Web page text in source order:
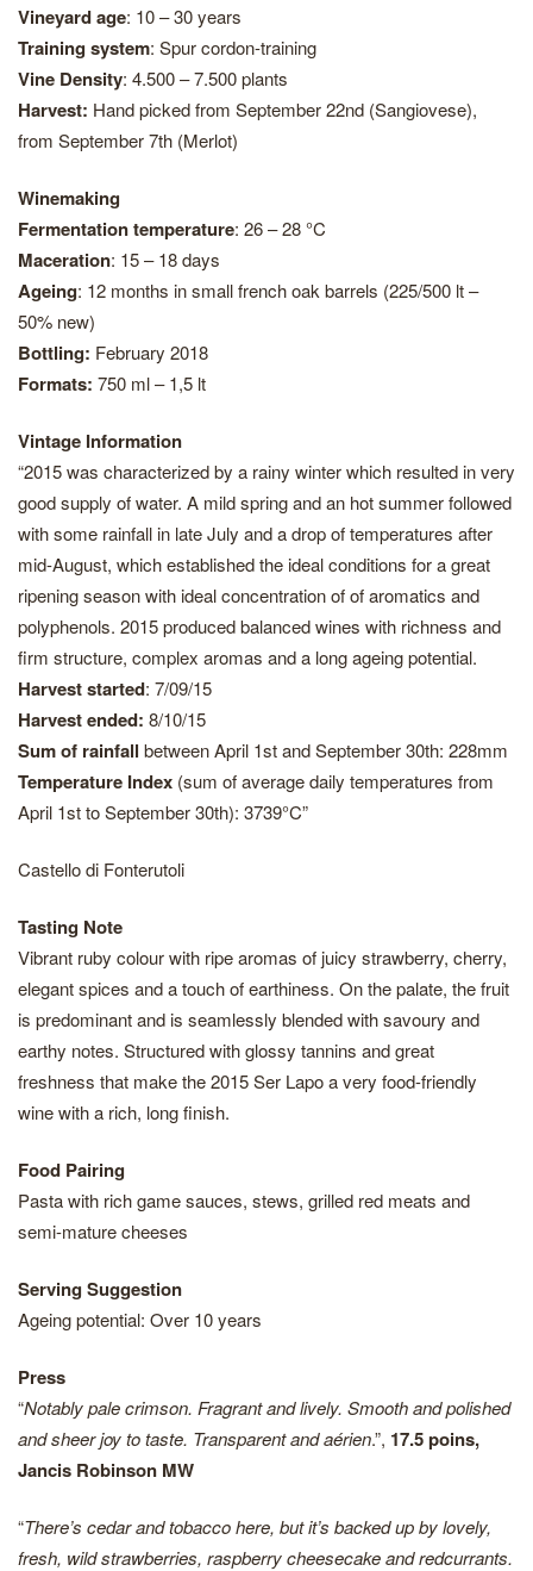
Vineyard age: 10 – 30 years
Training system: Spur cordon-training
Vine Density: 4.500 – 7.500 plants
Harvest: Hand picked from September 22nd (Sangiovese),
from September 7th (Merlot)
Winemaking
Fermentation temperature: 26 – 28 °C
Maceration: 15 – 18 days
Ageing: 12 months in small french oak barrels (225/500 lt –
50% new)
Bottling: February 2018
Formats: 750 ml – 1,5 lt
Vintage Information
“2015 was characterized by a rainy winter which resulted in very
good supply of water. A mild spring and an hot summer followed
with some rainfall in late July and a drop of temperatures after
mid-August, which established the ideal conditions for a great
ripening season with ideal concentration of of aromatics and
polyphenols. 2015 produced balanced wines with richness and
firm structure, complex aromas and a long ageing potential.
Harvest started: 7/09/15
Harvest ended: 8/10/15
Sum of rainfall between April 1st and September 30th: 228mm
Temperature Index (sum of average daily temperatures from
April 1st to September 30th): 3739°C”
Castello di Fonterutoli
Tasting Note
Vibrant ruby colour with ripe aromas of juicy strawberry, cherry,
elegant spices and a touch of earthiness. On the palate, the fruit
is predominant and is seamlessly blended with savoury and
earthy notes. Structured with glossy tannins and great
freshness that make the 2015 Ser Lapo a very food-friendly
wine with a rich, long finish.
Food Pairing
Pasta with rich game sauces, stews, grilled red meats and
semi-mature cheeses
Serving Suggestion
Ageing potential: Over 10 years
Press
“Notably pale crimson. Fragrant and lively. Smooth and polished
and sheer joy to taste. Transparent and aérien.”, 17.5 poins,
Jancis Robinson MW
“There’s cedar and tobacco here, but it’s backed up by lovely,
fresh, wild strawberries, raspberry cheesecake and redcurrants.